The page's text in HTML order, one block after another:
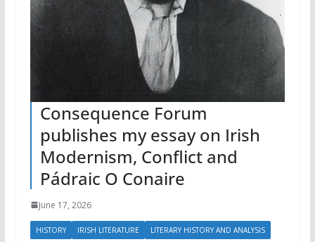
Consequence Forum
publishes my essay on Irish
Modernism, Conflict and
Pádraic O Conaire
June 17, 2026
HISTORY IRISH LITERATURE LITERARY HISTORY AND ANALYSIS